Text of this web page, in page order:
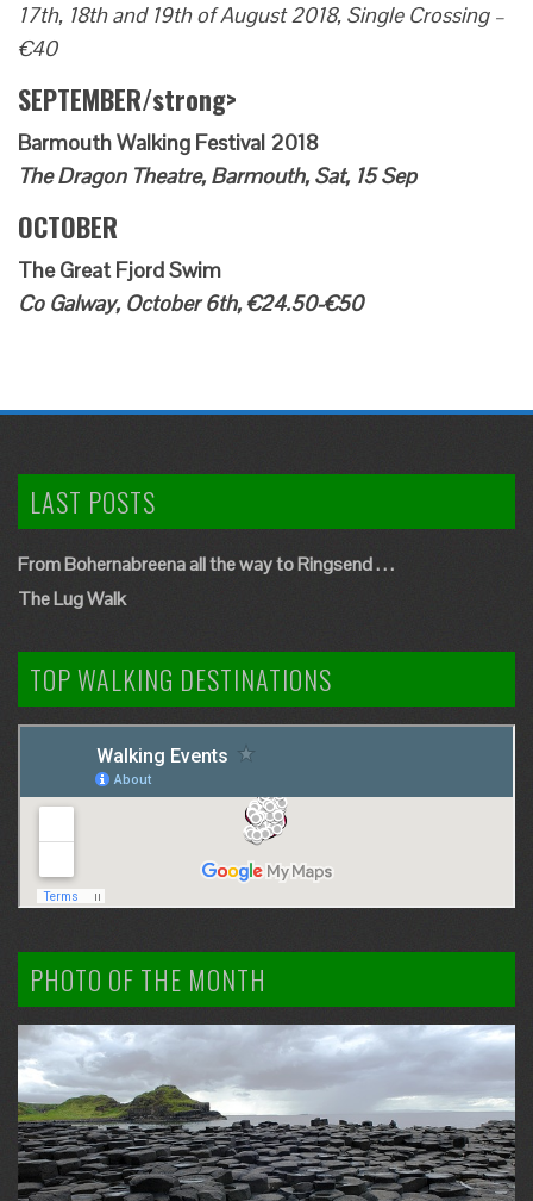
17th, 18th and 19th of August 2018, Single Crossing –
€40
SEPTEMBER/strong>
Barmouth Walking Festival 2018
The Dragon Theatre, Barmouth, Sat, 15 Sep
OCTOBER
The Great Fjord Swim
Co Galway, October 6th, €24.50-€50
LAST POSTS
From Bohernabreena all the way to Ringsend . . .
The Lug Walk
TOP WALKING DESTINATIONS
PHOTO OF THE MONTH